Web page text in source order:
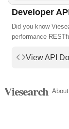
Developer
Did you know
performance
View API
Viesearch About